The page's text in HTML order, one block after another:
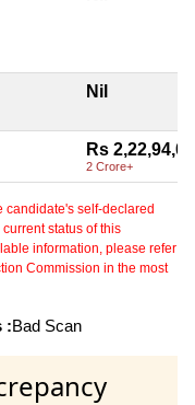
Nil
Rs
2 Crore+
candidate's self-declared
status of this
information, please refer
Commission in the most
:Bad Scan